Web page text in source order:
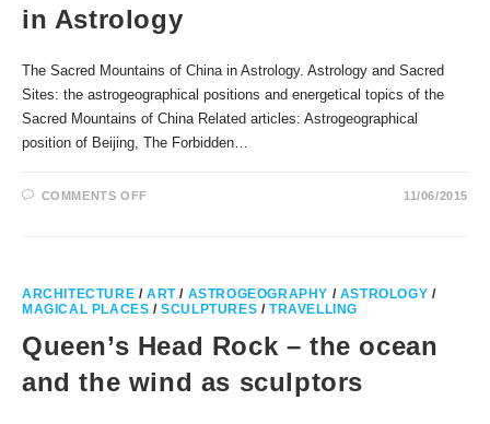
in Astrology
The Sacred Mountains of China in Astrology. Astrology and Sacred
Sites: the astrogeographical positions and energetical topics of the
Sacred Mountains of China Related articles: Astrogeographical
position of Beijing, The Forbidden…
COMMENTS OFFON
ASTROLOGY
11/06/2015
ARCHITECTURE /ART/ ASTROGEOGRAPHY / ASTROLOGY /
MAGICAL PLACES /SCULPTURES /TRAVELLING
Queen’s Head Rock – the ocean
and the wind as sculptors